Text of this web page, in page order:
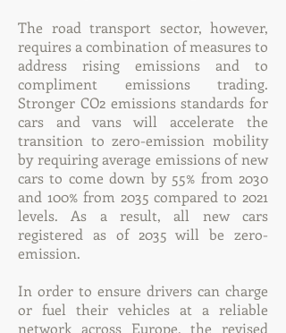
The road transport sector, however,
requires a combination of measures to
address rising emissions and to
compliment emissions trading.
Stronger CO2 emissions standards for
cars and vans will accelerate the
transition to zero-emission mobility
by requiring average emissions of new
cars to come down by 55% from 2030
and 100% from 2035 compared to 2021
levels. As a result, all new cars
registered as of 2035 will be zero-
emission.
In order to ensure drivers can charge
or fuel their vehicles at a reliable
network across Europe, the revised